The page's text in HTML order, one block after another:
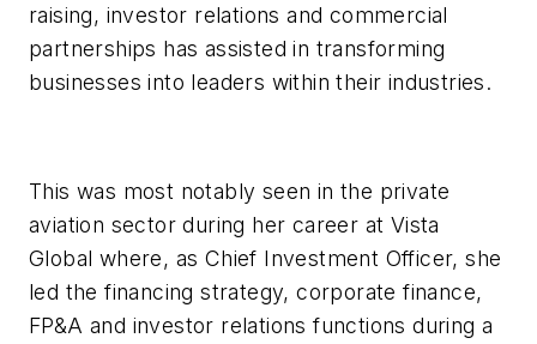
raising, investor relations and commercial
partnerships has assisted in transforming
businesses into leaders within their industries.
This was most notably seen in the private
aviation sector during her career at Vista
Global where, as Chief Investment Officer, she
led the financing strategy, corporate finance,
FP&A and investor relations functions during a